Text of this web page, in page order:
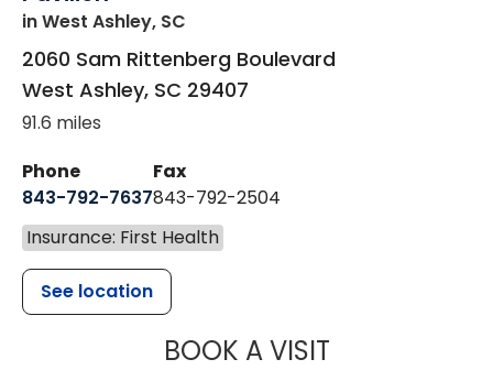
in West Ashley, SC
2060 Sam Rittenberg Boulevard
West Ashley, SC 29407
91.6 miles
Phone
843-792-7637
Fax
843-792-2504
Insurance: First Health
See location
BOOK A VISITMUSC